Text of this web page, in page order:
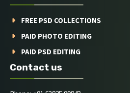
FREE PSD COLLECTIONS
PAID PHOTO EDITING
PAID PSD EDITING
Contact us